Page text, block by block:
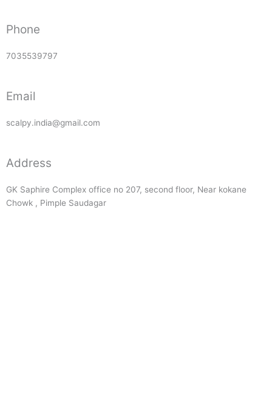
Phone
7035539797
Email
scalpy.india@gmail.com
Address
GK Saphire Complex office no 207, second floor, Near kokane
Chowk , Pimple Saudagar